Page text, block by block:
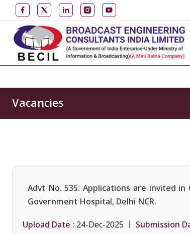
Vacancies
Advt No. 535: Applications are invited
Government Hospital, Delhi NCR.
Upload Date : 24-Dec-2025 Submission